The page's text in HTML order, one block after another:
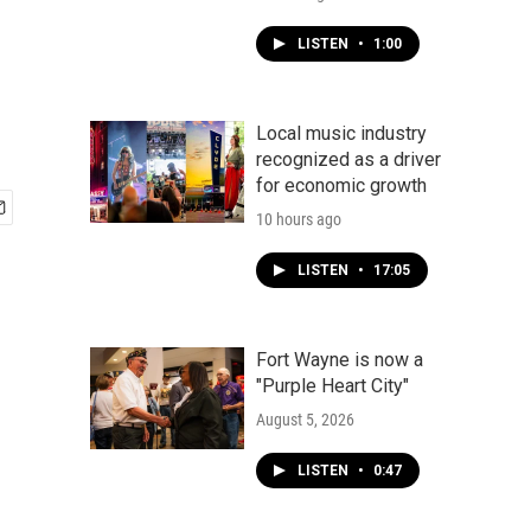
LISTEN • 1:00
Local music industry
recognized as a driver
for economic growth
10 hours ago
LISTEN • 17:05
Fort Wayne is now a
"Purple Heart City"
August 5, 2026
LISTEN • 0:47